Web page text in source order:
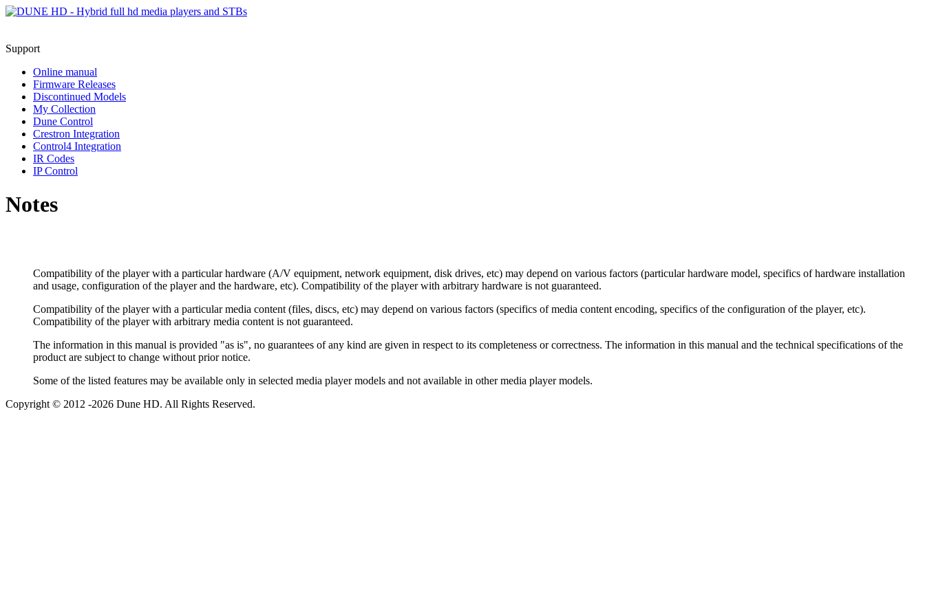
Support
Online manual
Firmware Releases
Discontinued Models
My Collection
Dune Control
Crestron Integration
Control4 Integration
IR Codes
IP Control
Notes
Compatibility of the player with a particular hardware (A/V equipment, network equipment, disk drives, etc) may depend on various factors (particular hardware model, specifics of hardware installation
and usage, configuration of the player and the hardware, etc). Compatibility of the player with arbitrary hardware is not guaranteed.
Compatibility of the player with a particular media content (files, discs, etc) may depend on various factors (specifics of media content encoding, specifics of the configuration of the player, etc).
Compatibility of the player with arbitrary media content is not guaranteed.
The information in this manual is provided "as is", no guarantees of any kind are given in respect to its completeness or correctness. The information in this manual and the technical specifications of the
product are subject to change without prior notice.
Some of the listed features may be available only in selected media player models and not available in other media player models.
Copyright © 2012 -2026 Dune HD. All Rights Reserved.